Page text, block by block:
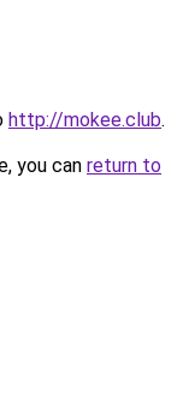
http://mokee.club.
you can return to